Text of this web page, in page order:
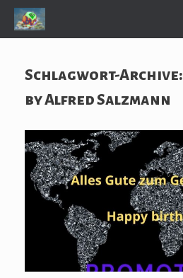
Zum
Inhalt
springen
Schlagwort-Archive:
by Alfred Salzmann